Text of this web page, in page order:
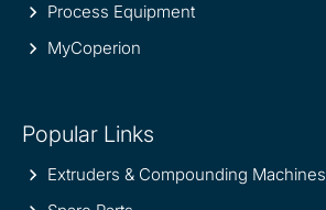
Process Equipment
MyCoperion
Popular Links
Extruders & Compounding Machines